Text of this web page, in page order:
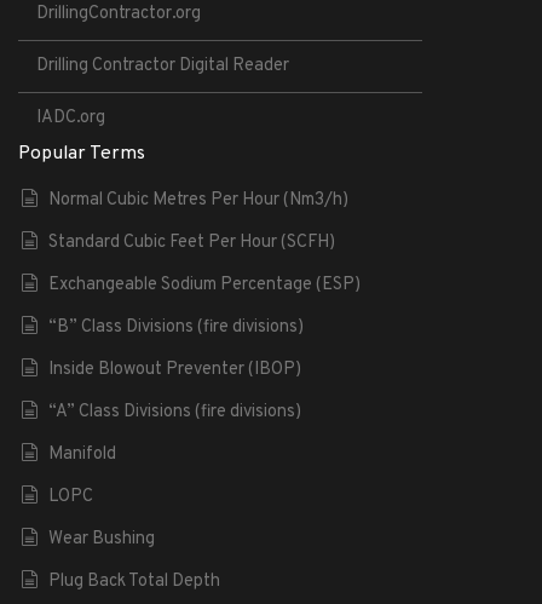
DrillingContractor.org
Drilling Contractor Digital Reader
IADC.org
Popular Terms
Normal Cubic Metres Per Hour (Nm3/h)
Standard Cubic Feet Per Hour (SCFH)
Exchangeable Sodium Percentage (ESP)
“B” Class Divisions (fire divisions)
Inside Blowout Preventer (IBOP)
“A” Class Divisions (fire divisions)
Manifold
LOPC
Wear Bushing
Plug Back Total Depth